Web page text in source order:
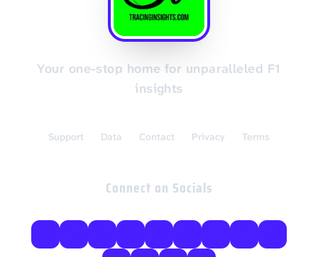
Your one-stop home for unparalleled F1
insights
Support Data Contact Privacy Terms
Connect on Socials